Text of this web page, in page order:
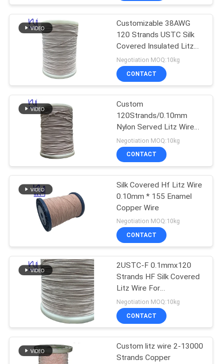
FIW Wire
Self Bonding Wire
Copper Litz Wire
254
Customizable 38AWG
120 Strands USTC Silk
Covered Insulated Litz
Copper Wire
Negotiation MOQ:10kg
CONTACT
Custom
120Strands/0.10mm
Nylon Served Litz Wire
for Power Transformers
Negotiation MOQ:10kg
CONTACT
Silk Covered Hf Litz Wire
0.10mm * 155 Enamel
Copper Wire
Negotiation MOQ:10kg
CONTACT
2USTC-F 0.1mmx120
Strands HF Silk Covered
Litz Wire For
Transformer
Negotiation MOQ:10kg
CONTACT
Custom litz wire 2-13000
Strands Copper